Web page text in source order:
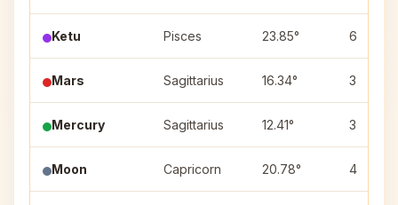
Ketu Pisces 23.85° 6
Mars Sagittarius 16.34° 3
Mercury Sagittarius 12.41° 3
Moon Capricorn 20.78° 4